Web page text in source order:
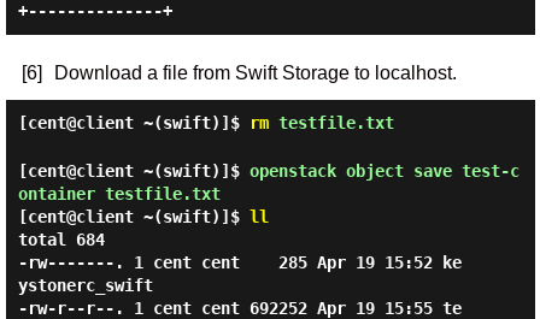
+--------------+
[6] Download a file from Swift Storage to localhost.
[cent@client ~(swift)]$ rmtestfile.txt
[cent@client ~(swift)]$ openstack object save test-c
ontainer testfile.txt
[cent@client ~(swift)]$ ll
total 684
-rw-------. 1 cent cent    285 Apr 19 15:52 ke
ystonerc_swift
-rw-r--r--. 1 cent cent 692252 Apr 19 15:55 te